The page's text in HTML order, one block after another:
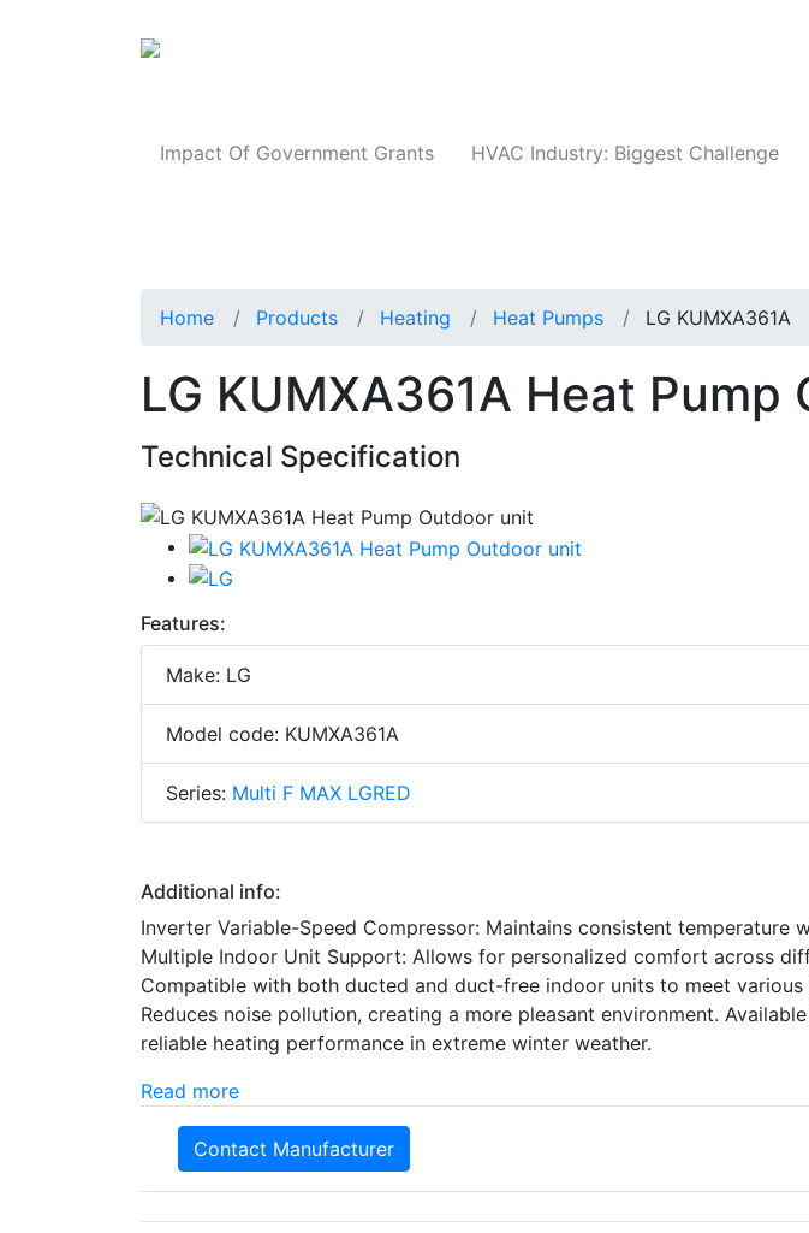
Impact Of Government Grants HVAC Industry: Biggest Challenge
Home Products Heating Heat Pumps LG KUMXA361A
LG KUMXA361A Heat
Technical Specification
Features:
Make: LG
Model code: KUMXA361A
Series: Multi F MAX LGRED
Additional info:
Inverter Variable-Speed Compressor: Maintains consistent temperature
Multiple Indoor Unit Support: Allows for personalized comfort across
Compatible with both ducted and duct-free indoor units to meet various
Reduces noise pollution, creating a more pleasant environment.
reliable heating performance in extreme winter weather.
Read more
Contact Manufacturer